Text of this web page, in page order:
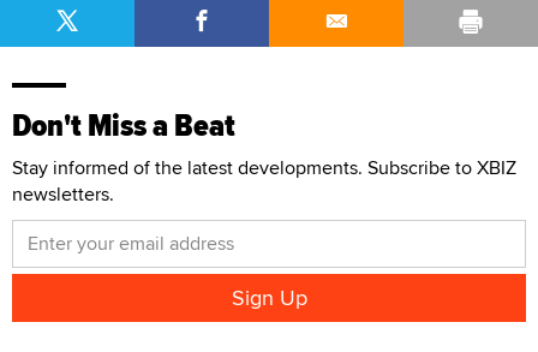
Don't Miss a Beat
Stay informed of the latest developments. Subscribe to XBIZ
newsletters.